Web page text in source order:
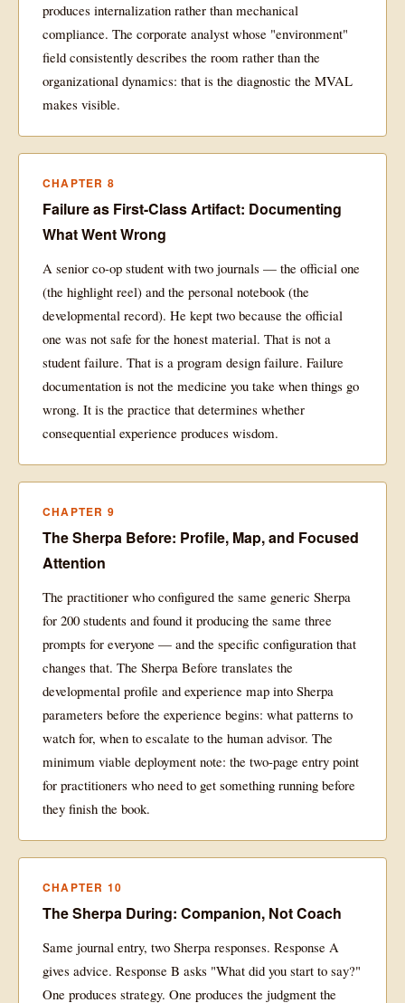
produces internalization rather than mechanical
compliance. The corporate analyst whose "environment"
field consistently describes the room rather than the
organizational dynamics: that is the diagnostic the MVAL
makes visible.
CHAPTER 8
Failure as First-Class Artifact: Documenting
What Went Wrong
A senior co-op student with two journals — the official one
(the highlight reel) and the personal notebook (the
developmental record). He kept two because the official
one was not safe for the honest material. That is not a
student failure. That is a program design failure. Failure
documentation is not the medicine you take when things go
wrong. It is the practice that determines whether
consequential experience produces wisdom.
CHAPTER 9
The Sherpa Before: Profile, Map, and Focused
Attention
The practitioner who configured the same generic Sherpa
for 200 students and found it producing the same three
prompts for everyone — and the specific configuration that
changes that. The Sherpa Before translates the
developmental profile and experience map into Sherpa
parameters before the experience begins: what patterns to
watch for, when to escalate to the human advisor. The
minimum viable deployment note: the two-page entry point
for practitioners who need to get something running before
they finish the book.
CHAPTER 10
The Sherpa During: Companion, Not Coach
Same journal entry, two Sherpa responses. Response A
gives advice. Response B asks "What did you start to say?"
One produces strategy. One produces the judgment the